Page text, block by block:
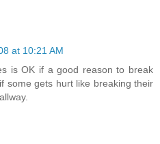
at 10:21 AM
is OK if a good reason to break
some gets hurt like breaking their